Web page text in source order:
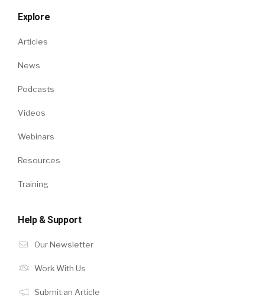
Explore
Articles
News
Podcasts
Videos
Webinars
Resources
Training
Help & Support
Our Newsletter
Work With Us
Submit an Article